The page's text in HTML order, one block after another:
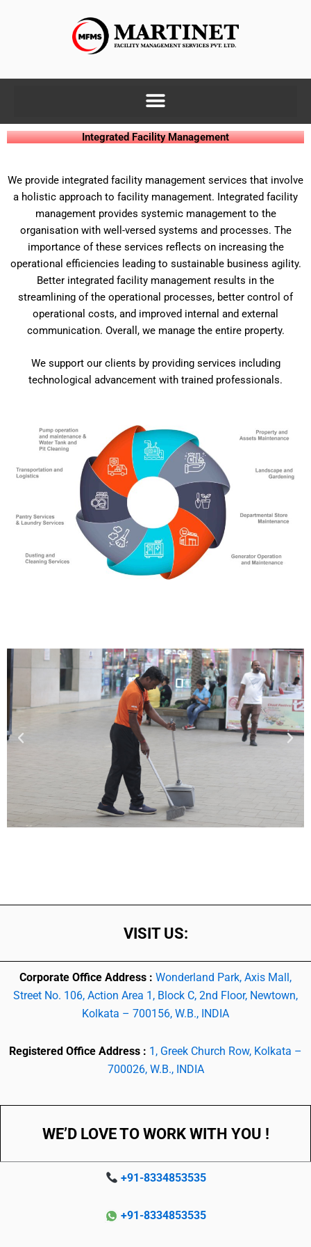
Integrated Facility Management
We provide integrated facility management services that involve
a holistic approach to facility management. Integrated facility
management provides systemic management to the
organisation with well-versed systems and processes. The
importance of these services reflects on increasing the
operational efficiencies leading to sustainable business agility.
Better integrated facility management results in the
streamlining of the operational processes, better control of
operational costs, and improved internal and external
communication. Overall, we manage the entire property.
We support our clients by providing services including
technological advancement with trained professionals.
VISIT US:
Corporate Office Address : Wonderland Park, Axis Mall,
Street No. 106, Action Area 1, Block C, 2nd Floor, Newtown,
Kolkata – 700156, W.B., INDIA
Registered Office Address : 1, Greek Church Row, Kolkata –
700026, W.B., INDIA
WE’D LOVE TO WORK WITH YOU !
+91-8334853535
+91-8334853535